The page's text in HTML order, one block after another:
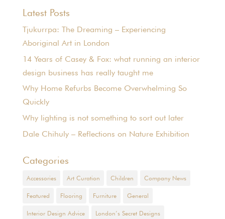
Latest Posts
Tjukurrpa: The Dreaming – Experiencing
Aboriginal Art in London
14 Years of Casey & Fox: what running an interior
design business has really taught me
Why Home Refurbs Become Overwhelming So
Quickly
Why lighting is not something to sort out later
Dale Chihuly – Reflections on Nature Exhibition
Categories
Accessories Art Curation Children Company News
Featured Flooring Furniture General
Interior Design Advice London’s Secret Designs